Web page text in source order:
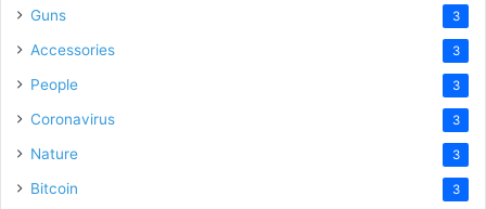
Guns 3
Accessories 3
People 3
Coronavirus 3
Nature 3
Bitcoin 3